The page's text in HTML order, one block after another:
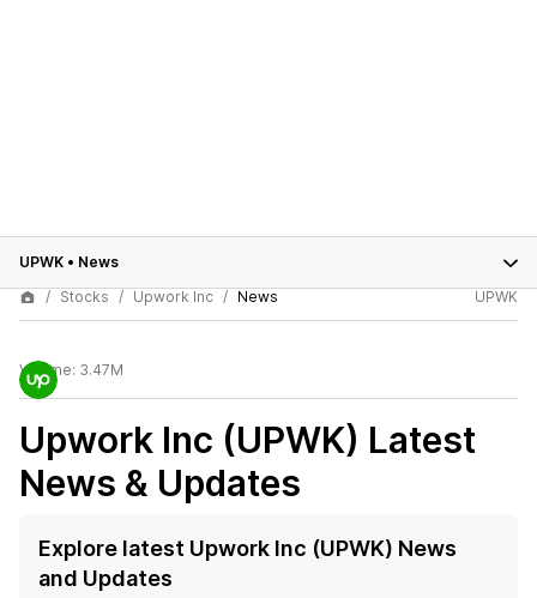
UPWK • News
Stocks
Upwork Inc News UPWK
Volume: 3.47M
Upwork Inc (UPWK) Latest
News & Updates
Explore latest Upwork Inc (UPWK) News
and Updates